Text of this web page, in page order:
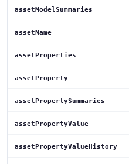
assetModelSummaries
assetName
assetProperties
assetProperty
assetPropertySummaries
assetPropertyValue
assetPropertyValueHistory